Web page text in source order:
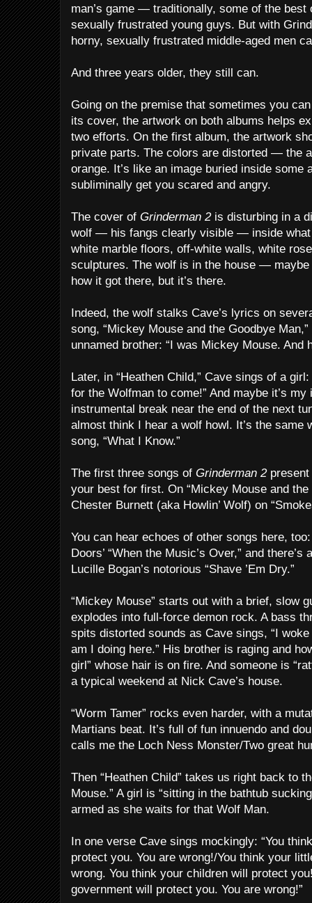
man’s game — traditionally, some of the
sexually frustrated young guys. But with
horny, sexually frustrated middle-aged men
And three years older, they still can.
Going on the premise that sometimes you
its cover, the artwork on both albums helps
two efforts. On the first album, the artwork
private parts. The colors are distorted — the
orange. It’s like an image buried inside some
subliminally get you scared and angry.
The cover of Grinderman 2is disturbing in a
wolf — his fangs clearly visible — inside
white marble floors, off-white walls, white
sculptures. The wolf is in the house — maybe
how it got there, but it’s there.
Indeed, the wolf stalks Cave’s lyrics on
song, “Mickey Mouse and the Goodbye
unnamed brother: “I was Mickey Mouse. And
Later, in “Heathen Child,” Cave sings of a
for the Wolfman to come!” And maybe it’s
instrumental break near the end of the next
almost think I hear a wolf howl. It’s the same
song, “What I Know.”
The first three songs of Grinderman 2present
your best for first. On “Mickey Mouse and
Chester Burnett (aka Howlin’ Wolf) on
You can hear echoes of other songs here,
Doors’ “When the Music’s Over,” and
Lucille Bogan’s notorious “Shave ’Em Dry.”
“Mickey Mouse” starts out with a brief, slow
explodes into full-force demon rock. A bass
spits distorted sounds as Cave sings, “I
am I doing here.” His brother is raging and
girl” whose hair is on fire. And someone is
a typical weekend at Nick Cave’s house.
“Worm Tamer” rocks even harder, with a
Martians beat. It’s full of fun innuendo and
calls me the Loch Ness Monster/Two great
Then “Heathen Child” takes us right back to
Mouse.” A girl is “sitting in the bathtub
armed as she waits for that Wolf Man.
In one verse Cave sings mockingly: “You
protect you. You are wrong!/You think your
wrong. You think your children will protect
government will protect you. You are wrong!”